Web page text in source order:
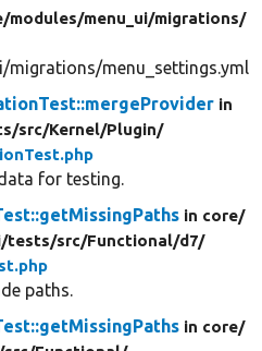
modules/menu_ui/migrations/
migrations/menu_settings.yml
in
src/Kernel/Plugin/
for testing.
in core/
tests/src/Functional/d7/
paths.
in core/